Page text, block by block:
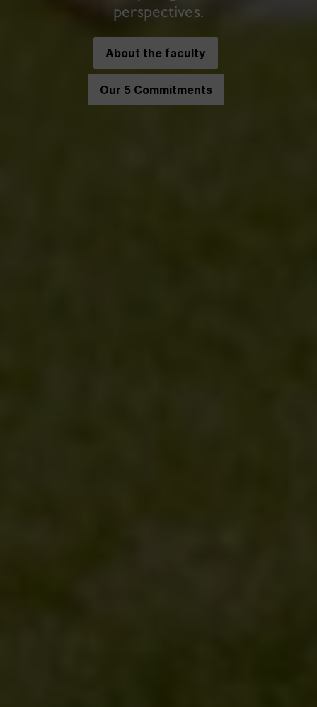
perspectives.
About the faculty
Our 5 Commitments